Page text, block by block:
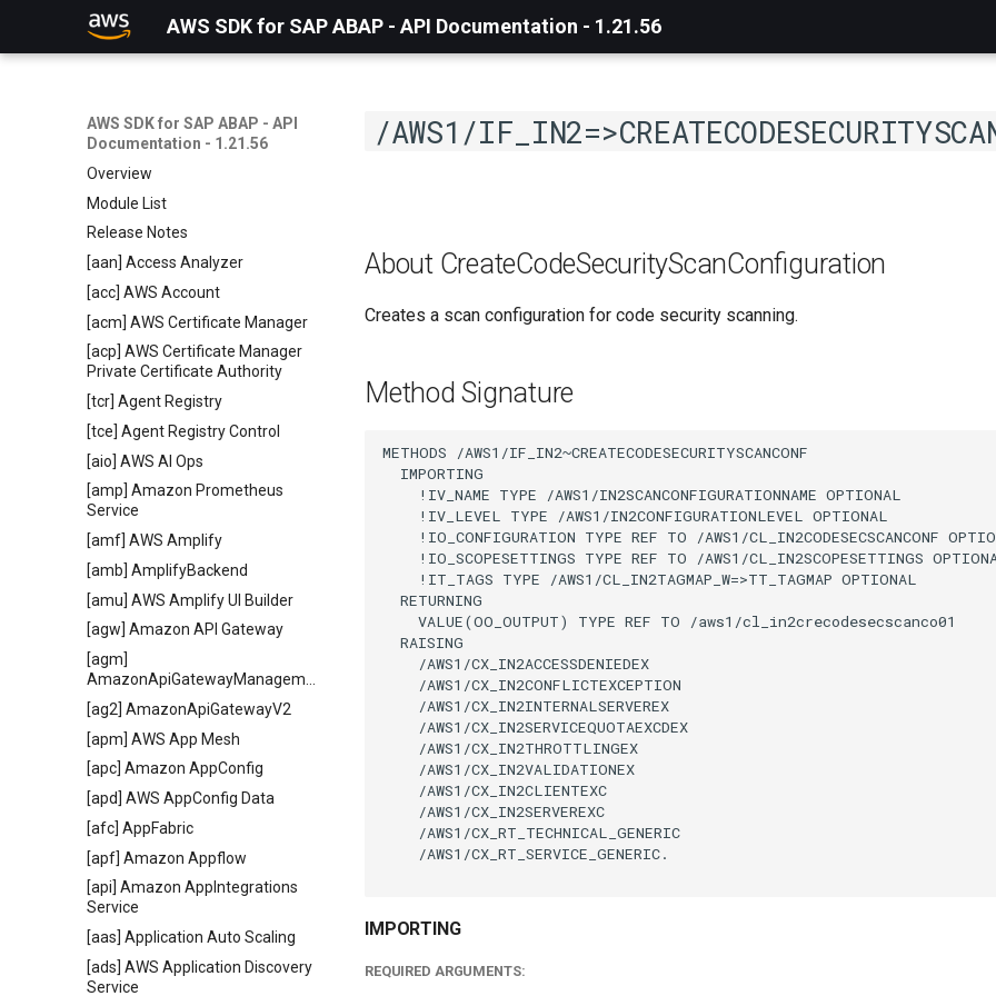
AWS SDK for SAP ABAP - API Documentation - 1.21.56
AWS SDK for SAP ABAP - API
Documentation - 1.21.56
Overview
Module List
Release Notes
[aan] Access Analyzer
[acc] AWS Account
[acm] AWS Certificate Manager
[acp] AWS Certificate Manager
Private Certificate Authority
[tcr] Agent Registry
[tce] Agent Registry Control
[aio] AWS AI Ops
[amp] Amazon Prometheus
Service
[amf] AWS Amplify
[amb] AmplifyBackend
[amu] AWS Amplify UI Builder
[agw] Amazon API Gateway
[agm]
[ag2] AmazonApiGatewayV2
[apm] AWS App Mesh
[apc] Amazon AppConfig
[apd] AWS AppConfig Data
[afc] AppFabric
[apf] Amazon Appflow
[api] Amazon AppIntegrations
Service
[aas] Application Auto Scaling
[ads] AWS Application Discovery
Service
/AWS1/
About CreateCodeSecurityScanConfiguration
Creates a scan configuration for code security scanning.
Method Signature
METHODS /AWS1/IF_IN2~CREATECODESECURITYSCANCONF
  IMPORTING
    !IV_NAME TYPE /AWS1/IN2SCANCONFIGURATIONNAME OPTIONAL
    !IV_LEVEL TYPE /AWS1/IN2CONFIGURATIONLEVEL OPTIONAL
!IO_CONFIGURATION TYPE REF TO /AWS1/CL_IN2CODESECSCANCONF
!IO_SCOPESETTINGS TYPE REF TO /AWS1/CL_IN2SCOPESETTINGS
    !IT_TAGS TYPE /AWS1/CL_IN2TAGMAP_W=>TT_TAGMAP OPTIONAL
  RETURNING
    VALUE(OO_OUTPUT) TYPE REF TO /aws1/cl_in2crecodesecscanco01
  RAISING
    /AWS1/CX_IN2ACCESSDENIEDEX
    /AWS1/CX_IN2CONFLICTEXCEPTION
    /AWS1/CX_IN2INTERNALSERVEREX
    /AWS1/CX_IN2SERVICEQUOTAEXCDEX
    /AWS1/CX_IN2THROTTLINGEX
    /AWS1/CX_IN2VALIDATIONEX
    /AWS1/CX_IN2CLIENTEXC
    /AWS1/CX_IN2SERVEREXC
    /AWS1/CX_RT_TECHNICAL_GENERIC
    /AWS1/CX_RT_SERVICE_GENERIC.
IMPORTING
REQUIRED ARGUMENTS: